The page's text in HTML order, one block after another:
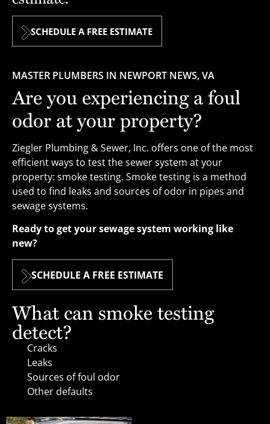
SCHEDULE A FREE ESTIMATE
MASTER PLUMBERS IN NEWPORT NEWS, VA
Are you experiencing a foul
odor at your property?
Ziegler Plumbing & Sewer, Inc. offers one of the most
efficient ways to test the sewer system at your
property: smoke testing. Smoke testing is a method
used to find leaks and sources of odor in pipes and
sewage systems.
Ready to get your sewage system working like
new?
SCHEDULE A FREE ESTIMATE
What can smoke testing
detect?
Cracks
Leaks
Sources of foul odor
Other defaults